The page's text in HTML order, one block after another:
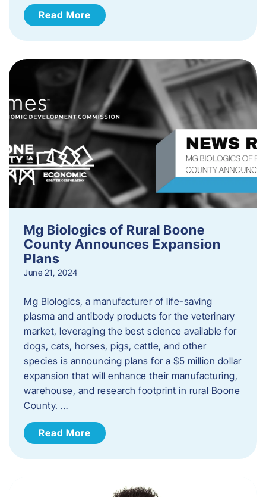
Read More
Mg Biologics of Rural Boone
County Announces Expansion
Plans
June 21, 2024
Mg Biologics, a manufacturer of life-saving
plasma and antibody products for the veterinary
market, leveraging the best science available for
dogs, cats, horses, pigs, cattle, and other
species is announcing plans for a $5 million dollar
expansion that will enhance their manufacturing,
warehouse, and research footprint in rural Boone
County. …
Read More